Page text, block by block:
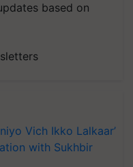
based on
Vich Ikko Lalkaar’
with Sukhbir